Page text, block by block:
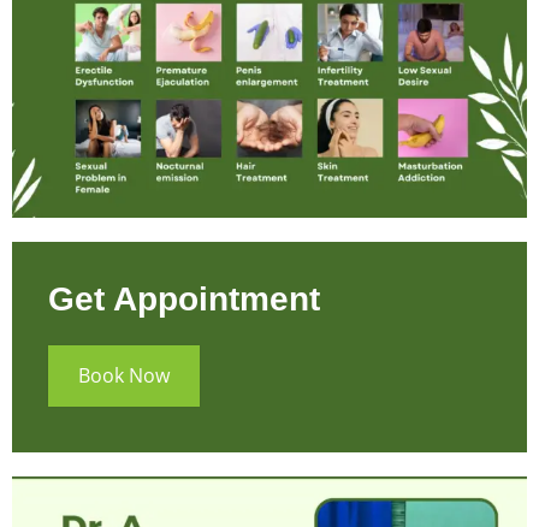
Get Appointment
Book Now